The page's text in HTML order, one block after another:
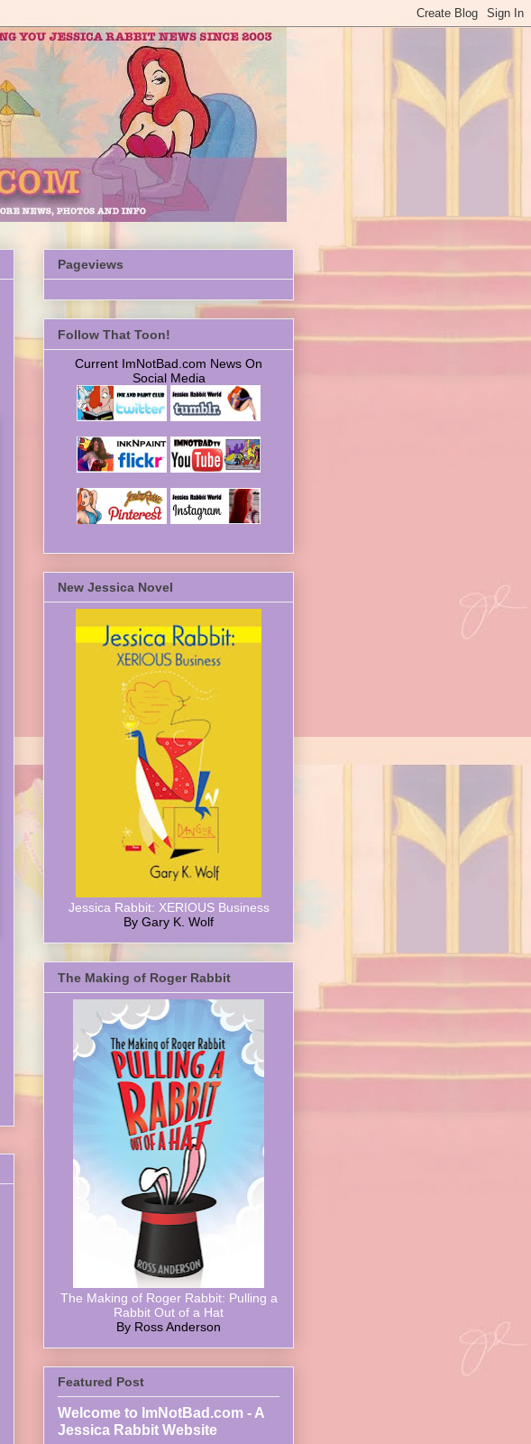
Pageviews
Follow That Toon!
Current ImNotBad.com News On
Social Media
New Jessica Novel
Jessica Rabbit: XERIOUS Business
By Gary K. Wolf
The Making of Roger Rabbit
The Making of Roger Rabbit: Pulling a
Rabbit Out of a Hat
By Ross Anderson
Featured Post
Welcome to ImNotBad.com - A
Jessica Rabbit Website